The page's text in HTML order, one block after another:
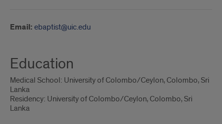
Email: ebaptist@uic.edu
Education
Medical School: University of Colombo/Ceylon, Colombo, Sri
Lanka
Residency: University of Colombo/Ceylon, Colombo, Sri
Lanka